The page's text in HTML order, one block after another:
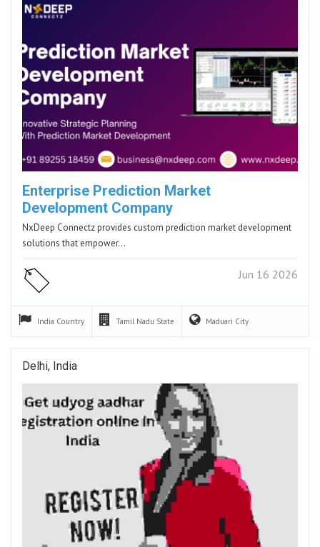
Enterprise Prediction Market
Development Company
NxDeep Connectz provides custom prediction market development
solutions that empower…
Jun 16 2026
India Country Tamil Nadu State Maduari City
Delhi, India